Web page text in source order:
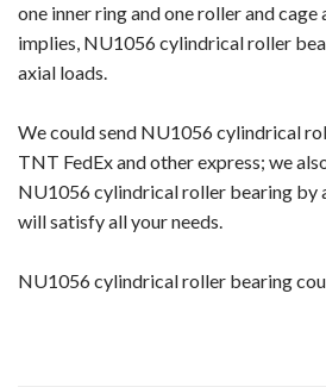
one inner ring and one roller and cage
implies, NU1056 cylindrical roller
axial loads.
We could send NU1056 cylindrical
TNT FedEx and other express; we
NU1056 cylindrical roller bearing by
will satisfy all your needs.
NU1056 cylindrical roller bearing